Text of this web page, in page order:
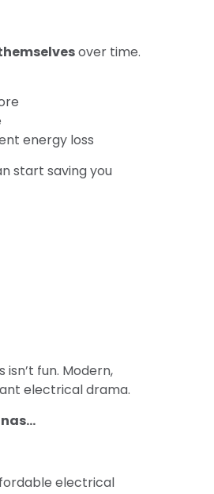
over time.
energy loss
start saving you
fun. Modern,
electrical drama.
electrical